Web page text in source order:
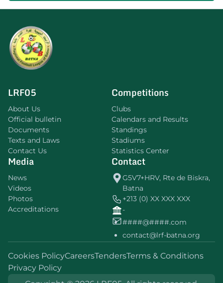
LRF05
About Us
Official bulletin
Documents
Texts and Laws
Contact Us
Competitions
Clubs
Calendars and Results
Standings
Stadiums
Statistics Center
Media
News
Videos
Photos
Accreditations
Contact
G5V7+HRV, Rte de Biskra,
Batna
+213 (0) XX XXX XXX
-
####@####.com
contact@lrf-batna.org
Cookies PolicyCareersTendersTerms & Conditions
Privacy Policy